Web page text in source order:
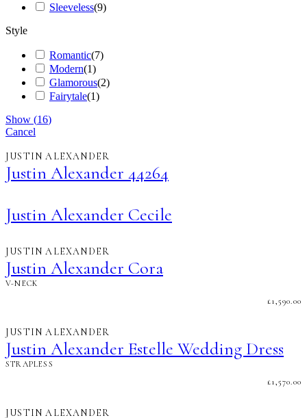
Sleeveless(9)
Style
Romantic(7)
Modern(1)
Glamorous(2)
Fairytale(1)
Show (16)
Cancel
JUSTIN ALEXANDER
Justin Alexander 44264
Justin Alexander Cecile
JUSTIN ALEXANDER
Justin Alexander Cora
V-NECK
£1,590.00
JUSTIN ALEXANDER
Justin Alexander Estelle Wedding Dress
STRAPLESS
£1,570.00
JUSTIN ALEXANDER